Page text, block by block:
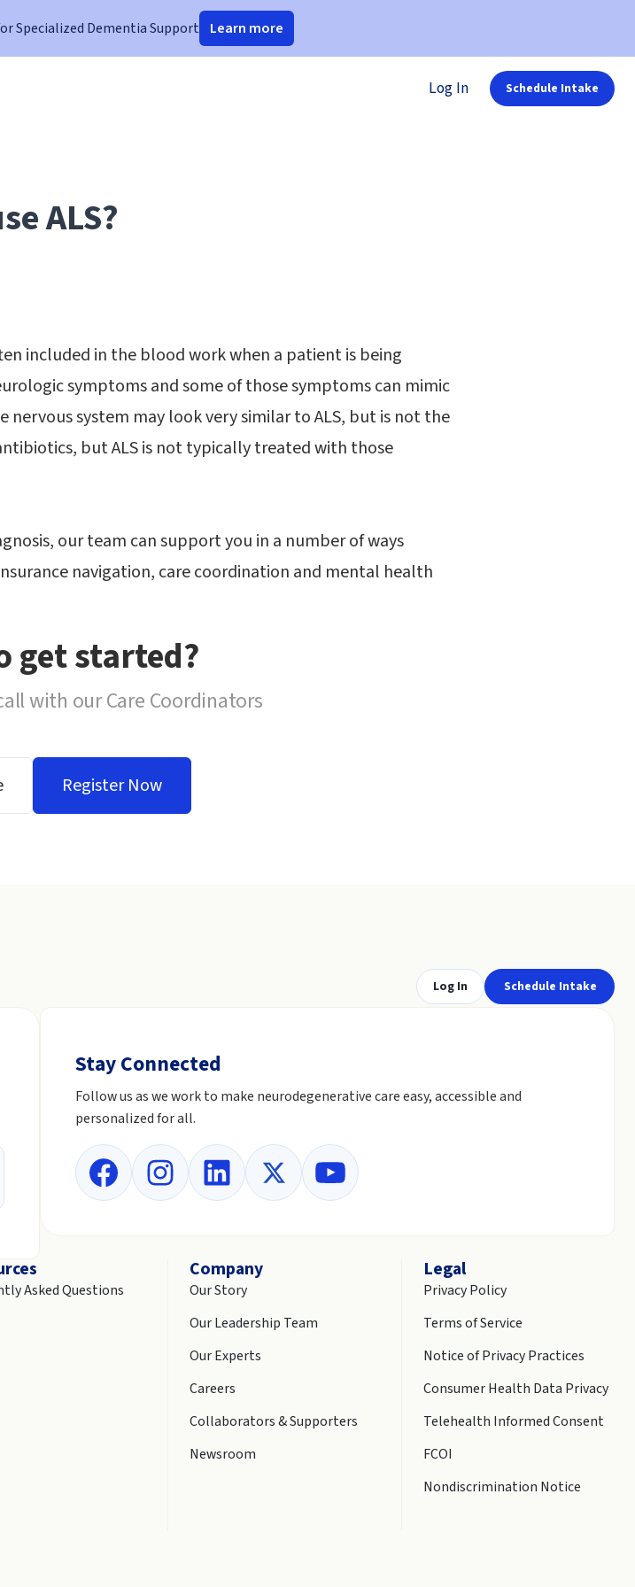
Specialized Dementia Support Learn more
Log In Schedule Intake
ALS?
included in the blood work when a patient is being
symptoms and some of those symptoms can mimic
nervous system may look very similar to ALS, but is not the
but ALS is not typically treated with those
our team can support you in a number of ways
navigation, care coordination and mental health
get started?
with our Care Coordinators
Register Now
Log In Schedule Intake
Stay Connected
Follow us as we work to make neurodegenerative care easy, accessible and
personalized for all.
Asked Questions
Company
Our Story
Our Leadership Team
Our Experts
Careers
Collaborators & Supporters
Newsroom
Legal
Privacy Policy
Terms of Service
Notice of Privacy Practices
Consumer Health Data Privacy
Telehealth Informed Consent
FCOI
Nondiscrimination Notice